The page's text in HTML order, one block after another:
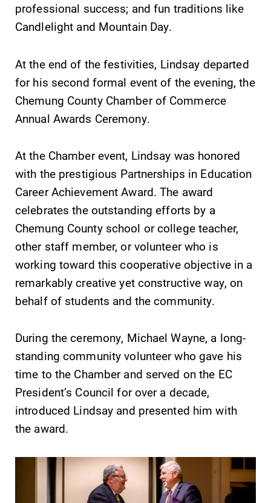
Future Students
Accepted Students
Current Students
Job Seekers
Alumni & Friends
Faculty & Staff
Parents & Families
Elmira Community
News
Event Calendar
Contact Directory
Center for Mark Twain Studies
professional success; and fun traditions like
Candlelight and Mountain Day.
At the end of the festivities, Lindsay departed
for his second formal event of the evening, the
Chemung County Chamber of Commerce
Annual Awards Ceremony.
At the Chamber event, Lindsay was honored
with the prestigious Partnerships in Education
Career Achievement Award. The award
celebrates the outstanding efforts by a
Chemung County school or college teacher,
other staff member, or volunteer who is
working toward this cooperative objective in a
remarkably creative yet constructive way, on
behalf of students and the community.
During the ceremony, Michael Wayne, a long-
standing community volunteer who gave his
time to the Chamber and served on the EC
President’s Council for over a decade,
introduced Lindsay and presented him with
the award.